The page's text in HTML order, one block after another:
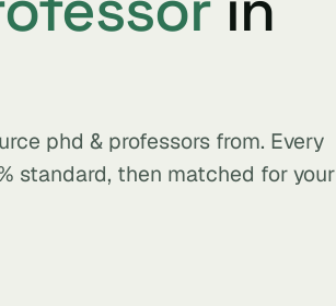
phd & professors from. Every
standard, then matched for your